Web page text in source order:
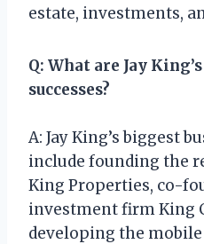
estate, investments,
Q: What are Jay
successes?
A: Jay King’s biggest
include founding the
King Properties, co-
investment firm King
developing the mobile